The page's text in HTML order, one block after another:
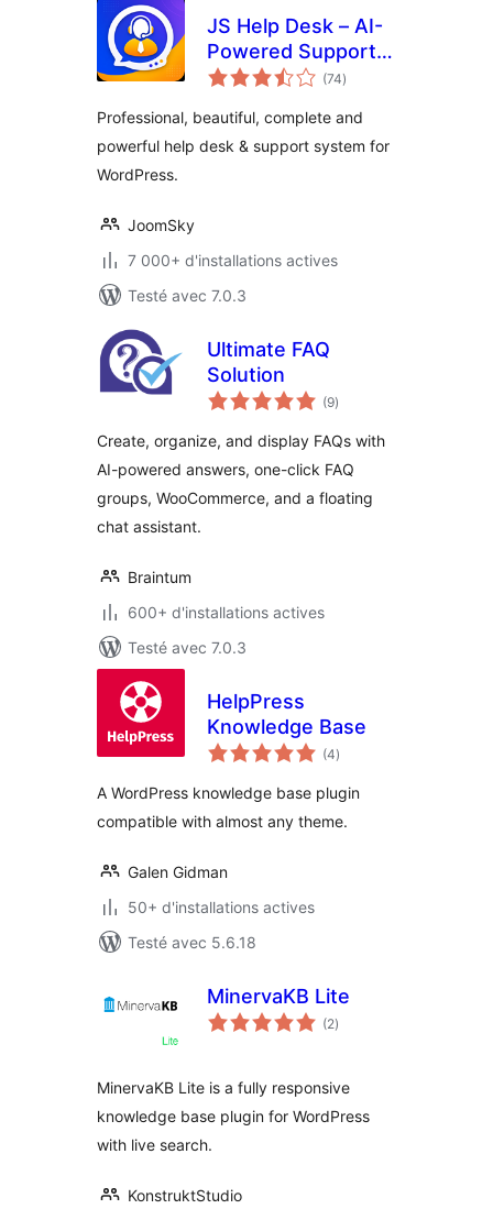
JS Help Desk – AI-
Powered Support &
Ticketing System
(74notes
en
)
Professional, beautiful, complete and
powerful help desk & support system for
WordPress.
JoomSky
7 000+ d'installations actives
Testé avec 7.0.3
Ultimate FAQ
Solution
(9notes
en
)
Create, organize, and display FAQs with
AI-powered answers, one-click FAQ
groups, WooCommerce, and a floating
chat assistant.
Braintum
600+ d'installations actives
Testé avec 7.0.3
HelpPress
Knowledge Base
(4notes
en
)
A WordPress knowledge base plugin
compatible with almost any theme.
Galen Gidman
50+ d'installations actives
Testé avec 5.6.18
MinervaKB Lite
(2notes
en
)
MinervaKB Lite is a fully responsive
knowledge base plugin for WordPress
with live search.
KonstruktStudio